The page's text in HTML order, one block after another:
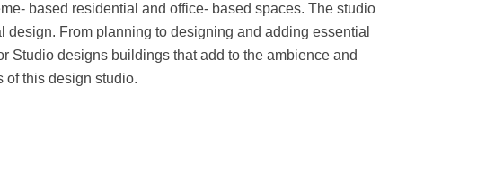
based residential and office- based spaces. The studio
From planning to designing and adding essential
Studio designs buildings that add to the ambience and
of this design studio.